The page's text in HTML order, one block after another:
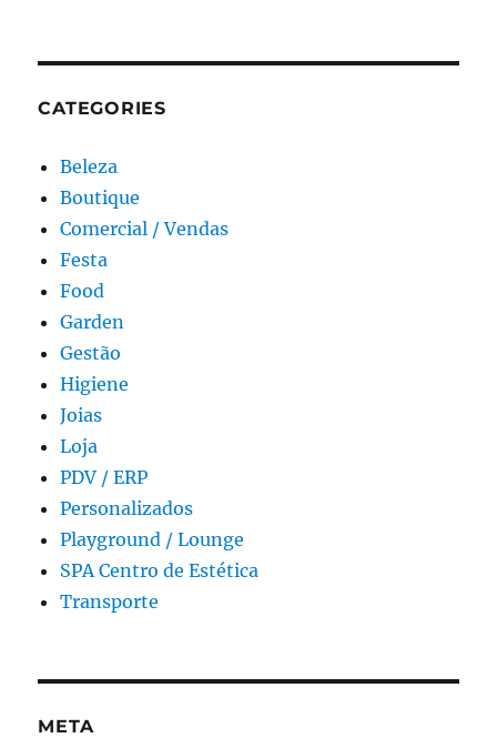
CATEGORIES
Beleza
Boutique
Comercial / Vendas
Festa
Food
Garden
Gestão
Higiene
Joias
Loja
PDV / ERP
Personalizados
Playground / Lounge
SPA Centro de Estética
Transporte
META